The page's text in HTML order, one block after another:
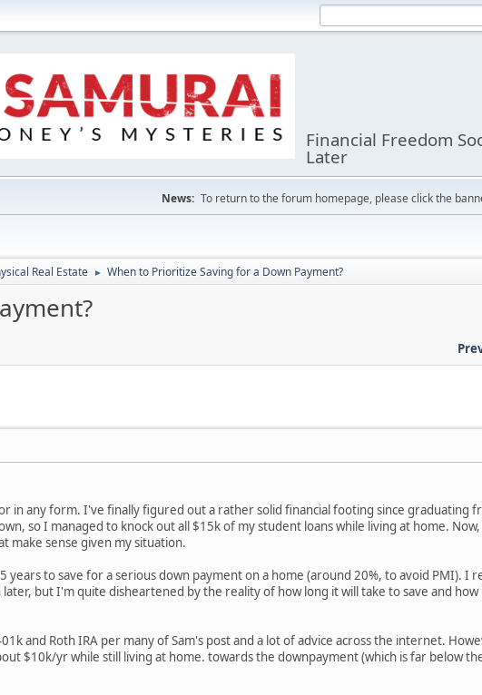
Financial Freedom
Later
News: To return to the forum homepage, please click the
Real Estate ► When to Prioritize Saving for a Down Payment?
in any form. I've finally figured out a rather solid financial footing since graduating
so I managed to knock out all $15k of my student loans while living at home.
make sense given my situation.
years to save for a serious down payment on a home (around 20%, to avoid PMI). I
but I'm quite disheartened by the reality of how long it will take to save and
and Roth IRA per many of Sam's post and a lot of advice across the internet.
$10k/yr while still living at home. towards the downpayment (which is far below